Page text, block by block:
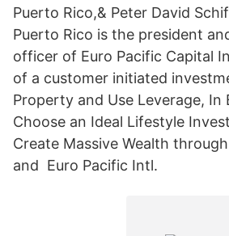
Puerto Rico,& Peter David
Puerto Rico is the president
officer of Euro Pacific Capital
of a customer initiated
Property and Use Leverage, In
Choose an Ideal Lifestyle
Create Massive Wealth
and Euro Pacific Intl.